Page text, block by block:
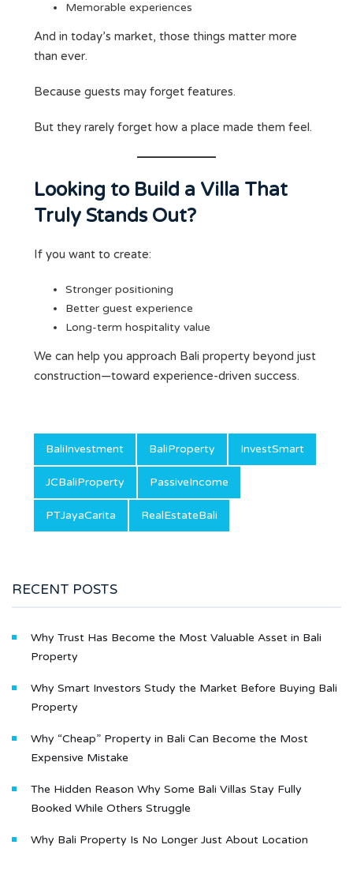
Memorable experiences
And in today’s market, those things matter more
than ever.
Because guests may forget features.
But they rarely forget how a place made them feel.
Looking to Build a Villa That
Truly Stands Out?
If you want to create:
Stronger positioning
Better guest experience
Long-term hospitality value
We can help you approach Bali property beyond just
construction—toward experience-driven success.
BaliInvestment BaliProperty InvestSmart
JCBaliProperty PassiveIncome
PTJayaCarita RealEstateBali
RECENT POSTS
Why Trust Has Become the Most Valuable Asset in Bali
Property
Why Smart Investors Study the Market Before Buying Bali
Property
Why “Cheap” Property in Bali Can Become the Most
Expensive Mistake
The Hidden Reason Why Some Bali Villas Stay Fully
Booked While Others Struggle
Why Bali Property Is No Longer Just About Location